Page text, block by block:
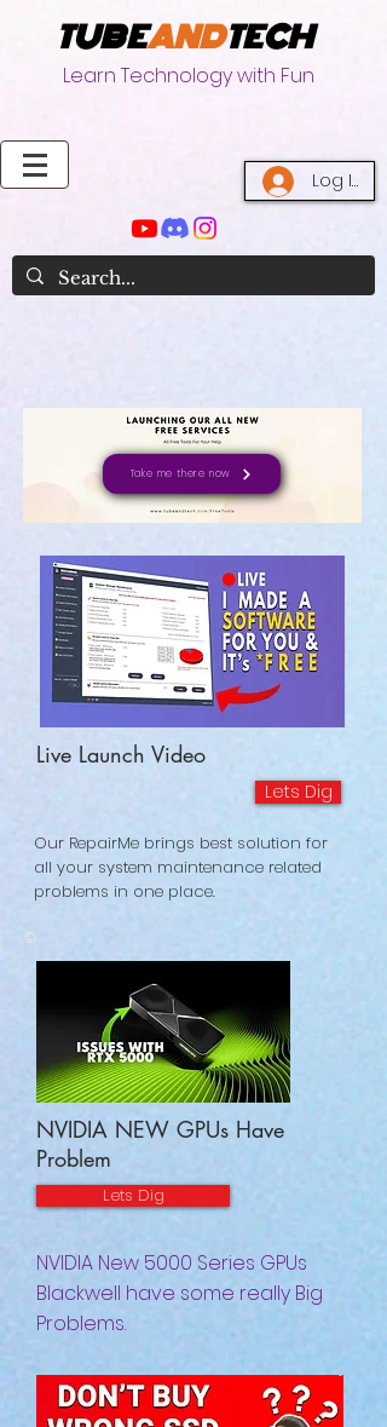
TUBEANDTECH
Learn Technology with Fun
Log In
Take me there now
Live Launch Video
Lets Dig
Our RepairMe brings best solution for
all your system maintenance related
problems in one place.
©
NVIDIA NEW GPUs Have
Problem
Lets Dig
NVIDIA New 5000 Series GPUs
Blackwell have some really Big
Problems.